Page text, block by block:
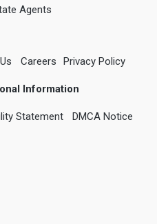
Agents
Careers Privacy Policy
Information
Statement DMCA Notice